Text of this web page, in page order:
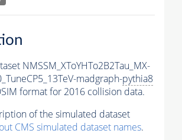
NMSSM_XToYHTo2B2Tau_MX-
madgraph-pythia8
format for 2016 collision data.
of the simulated dataset
CMS simulated dataset names.